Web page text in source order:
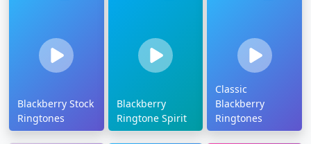
Blackberry Stock
Ringtones
Blackberry
Ringtone Spirit
Classic
Blackberry
Ringtones